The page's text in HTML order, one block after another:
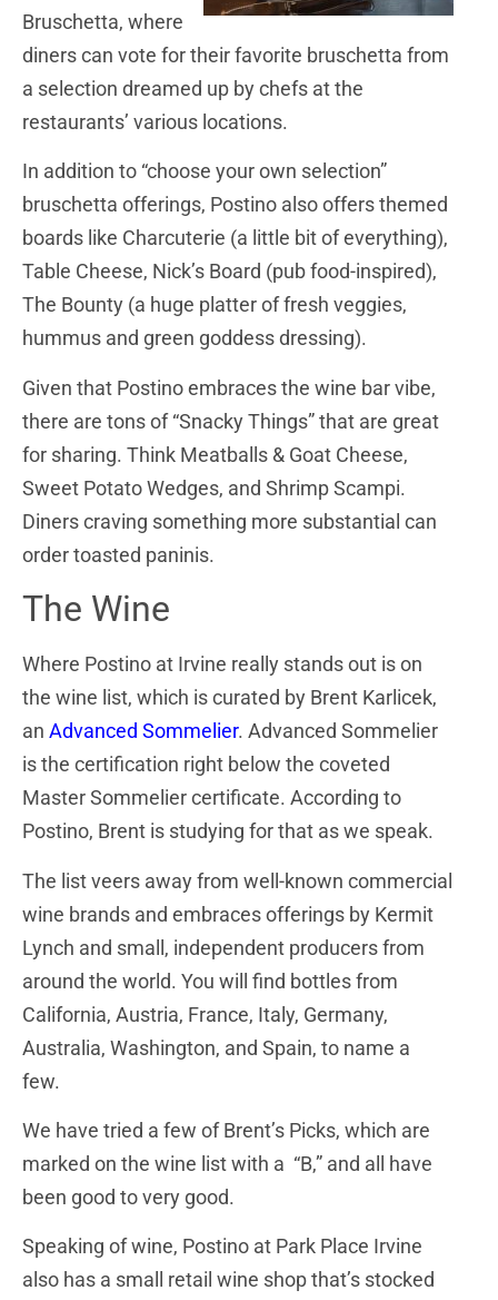
Bruschetta, where
diners can vote for their favorite bruschetta from
a selection dreamed up by chefs at the
restaurants’ various locations.
In addition to “choose your own selection”
bruschetta offerings, Postino also offers themed
boards like Charcuterie (a little bit of everything),
Table Cheese, Nick’s Board (pub food-inspired),
The Bounty (a huge platter of fresh veggies,
hummus and green goddess dressing).
Given that Postino embraces the wine bar vibe,
there are tons of “Snacky Things” that are great
for sharing. Think Meatballs & Goat Cheese,
Sweet Potato Wedges, and Shrimp Scampi.
Diners craving something more substantial can
order toasted paninis.
The Wine
Where Postino at Irvine really stands out is on
the wine list, which is curated by Brent Karlicek,
an Advanced Sommelier. Advanced Sommelier
is the certification right below the coveted
Master Sommelier certificate. According to
Postino, Brent is studying for that as we speak.
The list veers away from well-known commercial
wine brands and embraces offerings by Kermit
Lynch and small, independent producers from
around the world. You will find bottles from
California, Austria, France, Italy, Germany,
Australia, Washington, and Spain, to name a
few.
We have tried a few of Brent’s Picks, which are
marked on the wine list with a “B,” and all have
been good to very good.
Speaking of wine, Postino at Park Place Irvine
also has a small retail wine shop that’s stocked